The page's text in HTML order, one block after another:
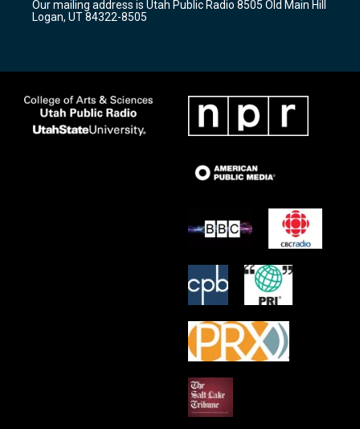
a
m
k
Our mailing address is Utah Public Radio 8505 Old Main Hill
Logan, UT 84322-8505